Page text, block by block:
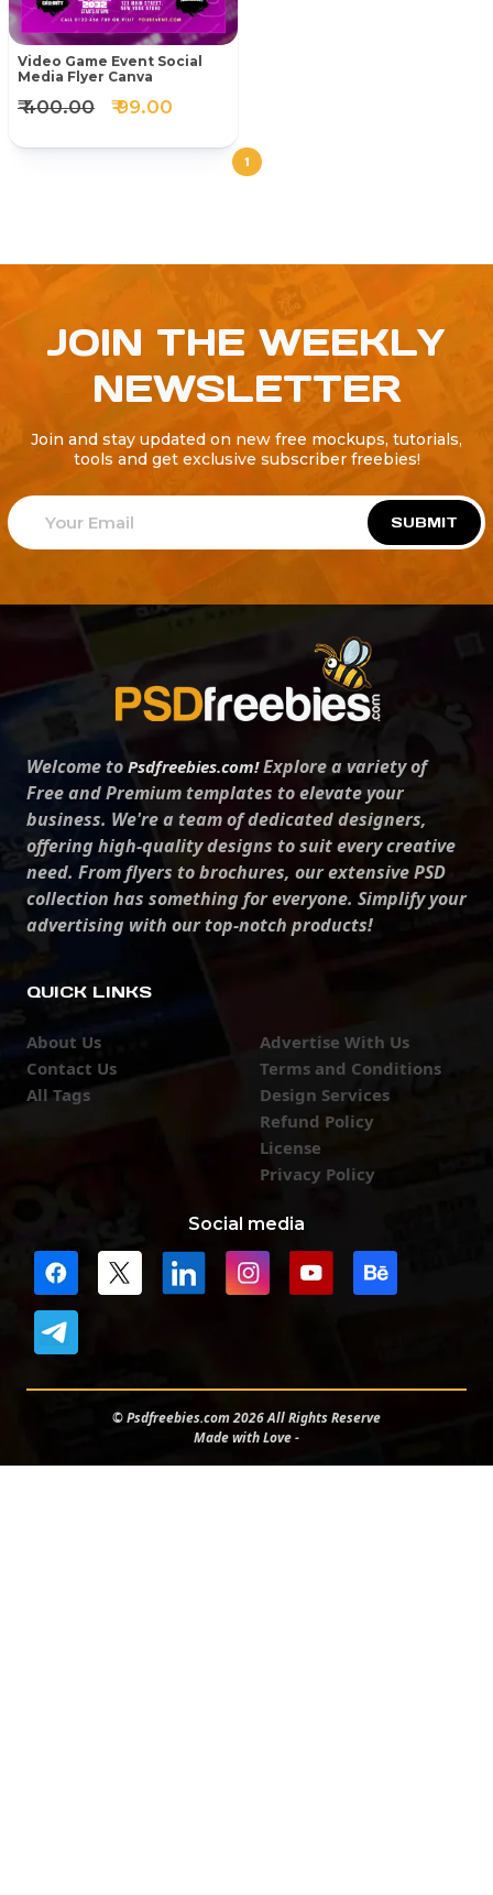
Video Game Event Social
Media Flyer Canva
₹ 400.00 ₹ 99.00
1
JOIN THE WEEKLY
NEWSLETTER
Join and stay updated on new free mockups, tutorials,
tools and get exclusive subscriber freebies!
SUBMIT
Welcome to Psdfreebies.com!Explore a variety of
Free and Premium templates to elevate your
business. We're a team of dedicated designers,
offering high-quality designs to suit every creative
need. From flyers to brochures, our extensive PSD
collection has something for everyone. Simplify your
advertising with our top-notch products!
QUICK LINKS
About Us
Contact Us
All Tags
Advertise With Us
Terms and Conditions
Design Services
Refund Policy
License
Privacy Policy
Social media
© Psdfreebies.com 2026 All Rights Reserve
Made with Love -